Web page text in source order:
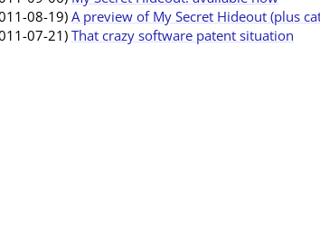
08-19) A preview of My Secret Hideout (plus
07-21) That crazy software patent situation